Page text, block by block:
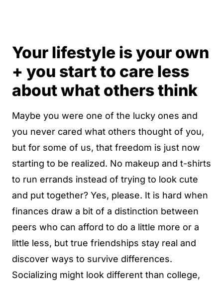
Your lifestyle is your own
+ you start to care less
about what others think
Maybe you were one of the lucky ones and
you never cared what others thought of you,
but for some of us, that freedom is just now
starting to be realized. No makeup and t-shirts
to run errands instead of trying to look cute
and put together? Yes, please. It is hard when
finances draw a bit of a distinction between
peers who can afford to do a little more or a
little less, but true friendships stay real and
discover ways to survive differences.
Socializing might look different than college,